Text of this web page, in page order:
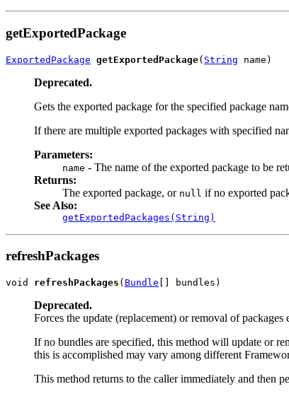
getExportedPackage
ExportedPackage getExportedPackage( String name)
Deprecated.
Gets the exported package for the specified package
If there are multiple exported packages with specified
Parameters:
name - The name of the exported package to be
Returns:
The exported package, or null if no exported
See Also:
getExportedPackages(String)
refreshPackages
void refreshPackages ( Bundle [] bundles)
Deprecated.
Forces the update (replacement) or removal of
If no bundles are specified, this method will update or
this is accomplished may vary among different
This method returns to the caller immediately and then